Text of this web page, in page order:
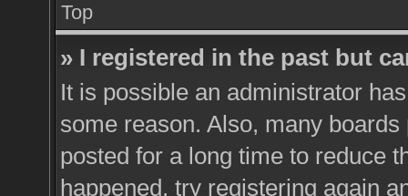
Top
» I registered in the past but
It is possible an administrator
some reason. Also, many
posted for a long time to reduce
happened, try registering again